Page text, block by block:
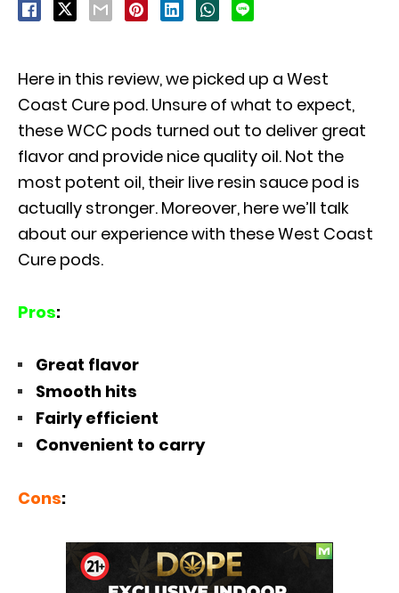
Here in this review, we picked up a West
Coast Cure pod. Unsure of what to expect,
these WCC pods turned out to deliver great
flavor and provide nice quality oil. Not the
most potent oil, their live resin sauce pod is
actually stronger. Moreover, here we’ll talk
about our experience with these West Coast
Cure pods.
Pros:
Great flavor
Smooth hits
Fairly efficient
Convenient to carry
Cons: